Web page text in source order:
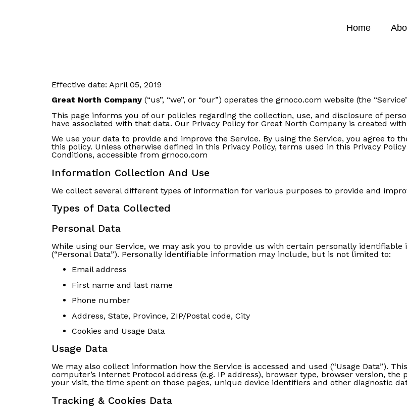
Home
Effective date: April 05, 2019
Great North Company (“us”, “we”, or “our”) operates the grnoco.com website (the
This page informs you of our policies regarding the collection, use, and disclosure of
have associated with that data. Our Privacy Policy for Great North Company is created
We use your data to provide and improve the Service. By using the Service, you agree to
this policy. Unless otherwise defined in this Privacy Policy, terms used in this Privacy
Conditions, accessible from grnoco.com
Information Collection And Use
We collect several different types of information for various purposes to provide and
Types of Data Collected
Personal Data
While using our Service, we may ask you to provide us with certain personally
(“Personal Data”). Personally identifiable information may include, but is not limited to:
Email address
First name and last name
Phone number
Address, State, Province, ZIP/Postal code, City
Cookies and Usage Data
Usage Data
We may also collect information how the Service is accessed and used (“Usage Data”).
computer’s Internet Protocol address (e.g. IP address), browser type, browser version,
your visit, the time spent on those pages, unique device identifiers and other diagnostic
Tracking & Cookies Data